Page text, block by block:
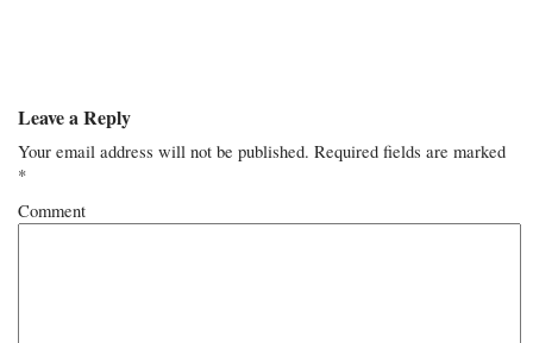
Leave a Reply
Your email address will not be published. Required fields are marked
*
Comment